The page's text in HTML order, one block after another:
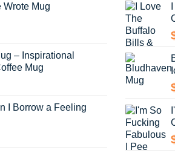
Wrote Mug
– Inspirational
Mug
I Borrow a Feeling